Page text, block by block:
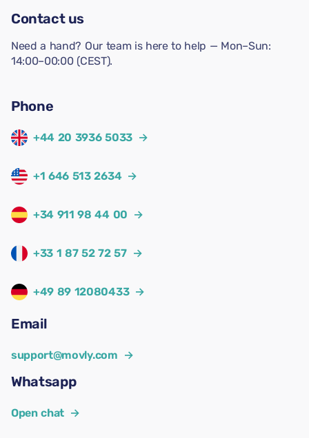
Contact us
Need a hand? Our team is here to help — Mon–Sun:
14:00–00:00 (CEST).
Phone
+44 20 3936 5033 →
+1 646 513 2634 →
+34 911 98 44 00 →
+33 1 87 52 72 57 →
+49 89 12080433 →
Email
support@movly.com →
Whatsapp
Open chat →